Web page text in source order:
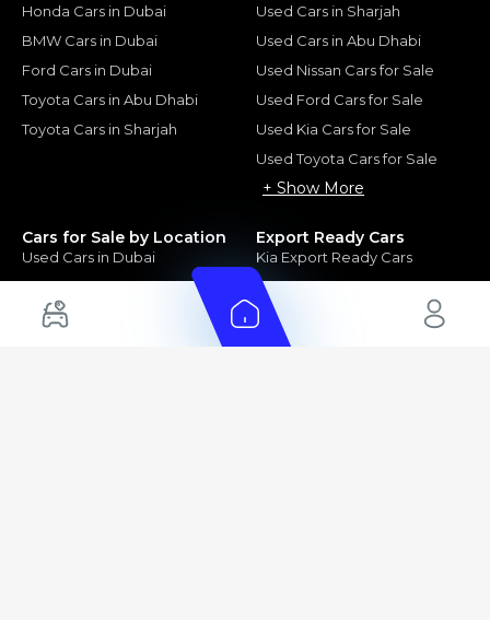
Honda Cars in Dubai
BMW Cars in Dubai
Ford Cars in Dubai
Toyota Cars in Abu Dhabi
Toyota Cars in Sharjah
Used Cars in Sharjah
Used Cars in Abu Dhabi
Used Nissan Cars for Sale
Used Ford Cars for Sale
Used Kia Cars for Sale
Used Toyota Cars for Sale
+ Show More
Cars for Sale by Location
Used Cars in Dubai
Electric Cars for Sale in UAE
Hybrid Cars in UAE
Export Ready Cars
Kia Export Ready Cars
Toyota Export Ready Cars
Hyundai Export Ready Cars
Nissan Export Ready Cars